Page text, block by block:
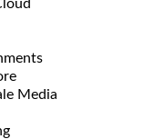
Media